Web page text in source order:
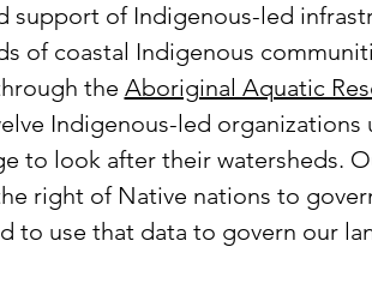
support of Indigenous-led
of coastal Indigenous
the Aboriginal Aquatic
Indigenous-led organizations
to look after their watersheds.
right of Native nations to
to use that data to govern our